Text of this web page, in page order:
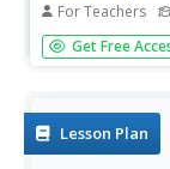
For Teachers
Lesson 15 is
water sports.
Get Free
Lesson Plan